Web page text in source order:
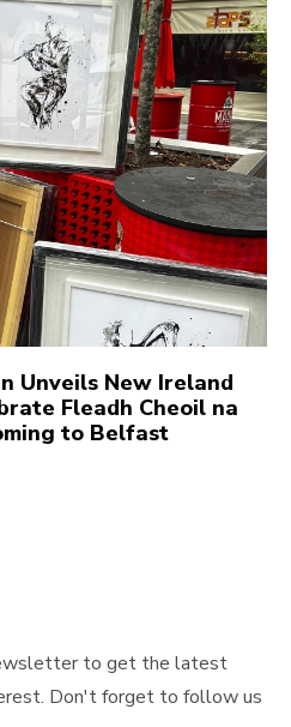
Unveils New Ireland
Fleadh Cheoil na
to Belfast
to get the latest
Don't forget to follow us